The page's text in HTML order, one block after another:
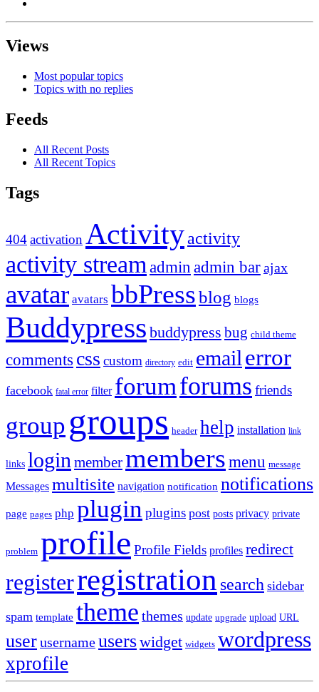
Views
Most popular topics
Topics with no replies
Feeds
All Recent Posts
All Recent Topics
Tags
404activation Activityactivity
activity stream admin admin barajax
avatar avatars bbPressblog blogs
Buddypress buddypress bug child theme
comments css custom directory edit email error
facebook fatal error filter forumforums friends
group groups header help installation link
links login membermembers menu message
Messages multisite navigation notification notifications
page pages php plugin plugins post posts privacy private
problem profile Profile Fields profiles redirect
registerregistration search sidebar
spam template theme themes update upgrade upload URL
userusernameuserswidget widgets wordpress
xprofile